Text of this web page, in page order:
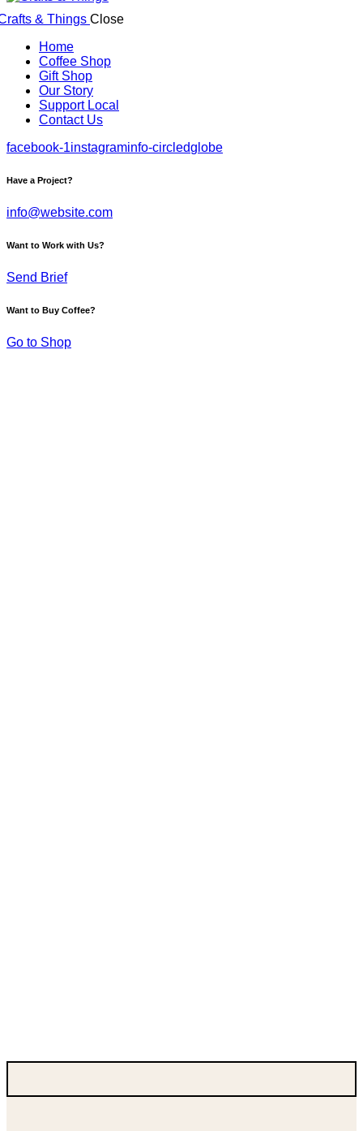
Close
Home
Coffee Shop
Gift Shop
Our Story
Support Local
Contact Us
facebook-1instagraminfo-circledglobe
Have a Project?
info@website.com
Want to Work with Us?
Send Brief
Want to Buy Coffee?
Go to Shop